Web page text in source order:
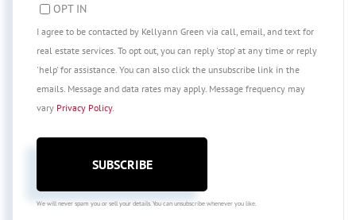
OPT IN
I agree to be contacted by Kellyann Green via call, email, and text for
real estate services. To opt out, you can reply 'stop' at any time or reply
'help' for assistance. You can also click the unsubscribe link in the
emails. Message and data rates may apply. Message frequency may
vary Privacy Policy.
SUBSCRIBE
We will never spam you or sell your details. You can unsubscribe whenever you like.